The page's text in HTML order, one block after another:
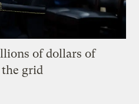
of dollars of
grid